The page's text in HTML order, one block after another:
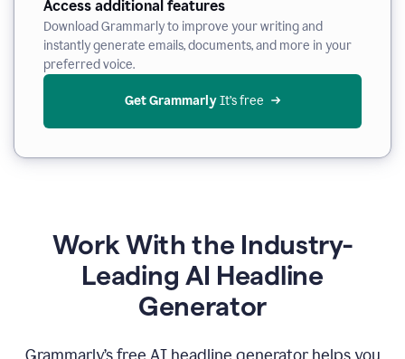
Access additional features
Download Grammarly to improve your writing and
instantly generate emails, documents, and more in your
preferred voice.
Get Grammarly It’s free
Work With the Industry-
Leading AI Headline
Generator